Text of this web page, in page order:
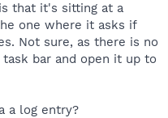
that it's sitting at a
one where it asks if
Not sure, as there is no
bar and open it up to
a log entry?